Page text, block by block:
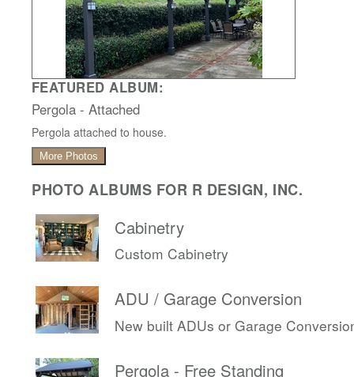
FEATURED ALBUM:
Pergola - Attached
Pergola attached to house.
More Photos
PHOTO ALBUMS FOR R DESIGN, INC.
Cabinetry
Custom Cabinetry
ADU / Garage Conversion
New built ADUs or Garage
Pergola - Free Standing